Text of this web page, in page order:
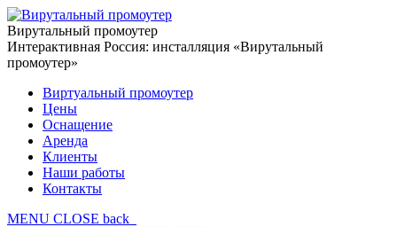
Вирутальный промоутер
Интерактивная Россия: инсталляция «Вирутальный
промоутер»
Виртуальный промоутер
Цены
Оснащение
Аренда
Клиенты
Наши работы
Контакты
MENU CLOSE back